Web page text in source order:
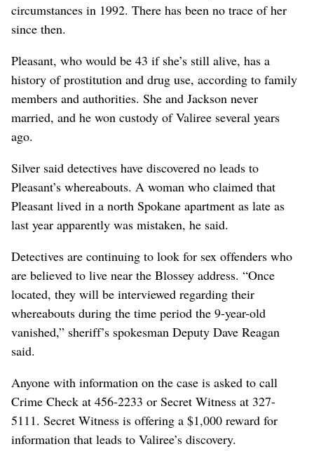
circumstances in 1992. There has been no trace of her
since then.
Pleasant, who would be 43 if she’s still alive, has a
history of prostitution and drug use, according to family
members and authorities. She and Jackson never
married, and he won custody of Valiree several years
ago.
Silver said detectives have discovered no leads to
Pleasant’s whereabouts. A woman who claimed that
Pleasant lived in a north Spokane apartment as late as
last year apparently was mistaken, he said.
Detectives are continuing to look for sex offenders who
are believed to live near the Blossey address. “Once
located, they will be interviewed regarding their
whereabouts during the time period the 9-year-old
vanished,” sheriff’s spokesman Deputy Dave Reagan
said.
Anyone with information on the case is asked to call
Crime Check at 456-2233 or Secret Witness at 327-
5111. Secret Witness is offering a $1,000 reward for
information that leads to Valiree’s discovery.